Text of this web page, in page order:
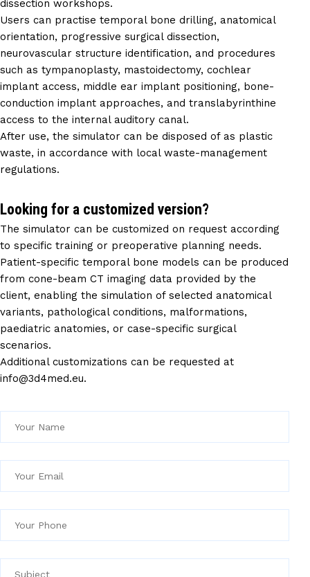
dissection workshops.
Users can practise temporal bone drilling, anatomical
orientation, progressive surgical dissection,
neurovascular structure identification, and procedures
such as tympanoplasty, mastoidectomy, cochlear
implant access, middle ear implant positioning, bone-
conduction implant approaches, and translabyrinthine
access to the internal auditory canal.
After use, the simulator can be disposed of as plastic
waste, in accordance with local waste-management
regulations.
Looking for a customized version?
The simulator can be customized on request according
to specific training or preoperative planning needs.
Patient-specific temporal bone models can be produced
from cone-beam CT imaging data provided by the
client, enabling the simulation of selected anatomical
variants, pathological conditions, malformations,
paediatric anatomies, or case-specific surgical
scenarios.
Additional customizations can be requested at
info@3d4med.eu.